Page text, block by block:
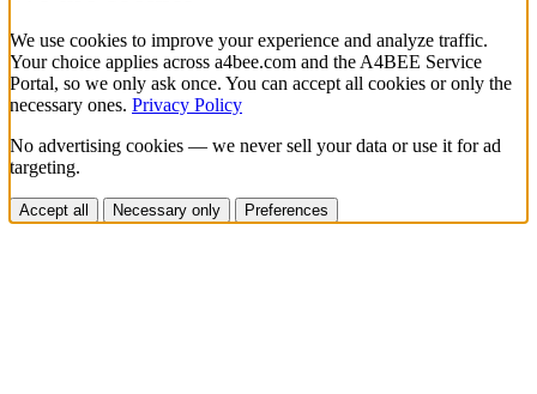
We use cookies to improve your experience and analyze traffic.
Your choice applies across a4bee.com and the A4BEE Service
Portal, so we only ask once. You can accept all cookies or only the
necessary ones. Privacy Policy
No advertising cookies — we never sell your data or use it for ad
targeting.
Accept all Necessary only Preferences